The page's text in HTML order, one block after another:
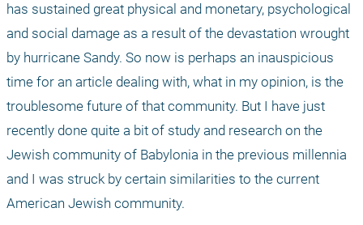
has sustained great physical and monetary, psychological
and social damage as a result of the devastation wrought
by hurricane Sandy. So now is perhaps an inauspicious
time for an article dealing with, what in my opinion, is the
troublesome future of that community. But I have just
recently done quite a bit of study and research on the
Jewish community of Babylonia in the previous millennia
and I was struck by certain similarities to the current
American Jewish community.